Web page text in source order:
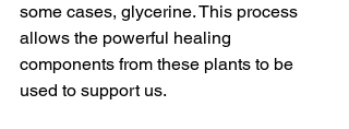
some cases, glycerine. This process
allows the powerful healing
components from these plants to be
used to support us.